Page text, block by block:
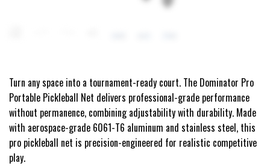
Turn any space into a tournament-ready court. The Dominator Pro
Portable Pickleball Net delivers professional-grade performance
without permanence, combining adjustability with durability. Made
with aerospace-grade 6061-T6 aluminum and stainless steel, this
pro pickleball net is precision-engineered for realistic competitive
play.